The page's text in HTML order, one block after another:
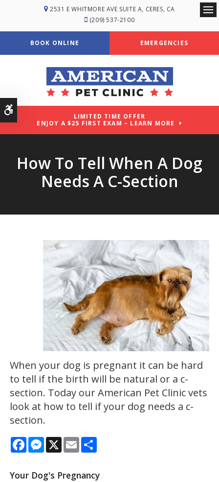
2531 E WHITMORE AVE SUITE A CERES CA
(209) 537-2100
BOOK ONLINE EMERGENCIES
LIMITED TIME OFFER
ENJOY A $25 FIRST EXAM – LEARN MORE
How To Tell When A Dog
Needs A C-Section
When your dog is pregnant it can be hard
to tell if the birth will be natural or a c-
section. Today our American Pet Clinic vets
look at how to tell if your dog needs a c-
section.
FacebookMessenger
X Email
Your Dog's Pregnancy